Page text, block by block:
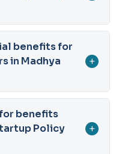
benefits for
in Madhya
+
benefits
Policy
+